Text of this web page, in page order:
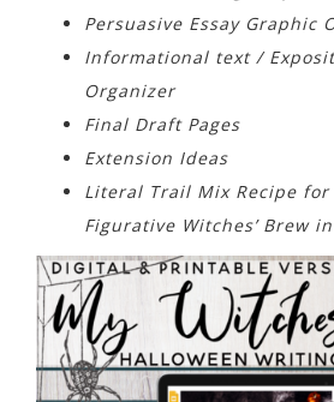
Persuasive Essay Graphic
Informational text /
Organizer
Final Draft Pages
Extension Ideas
Literal Trail Mix Recipe for
Figurative Witches’ Brew